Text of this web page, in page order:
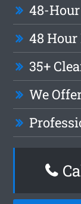
48-
48
35+
We